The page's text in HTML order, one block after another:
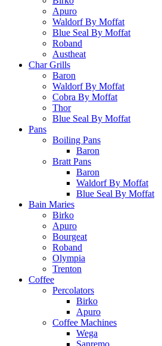
Apuro
Waldorf By Moffat
Blue Seal By Moffat
Roband
Austheat
Char Grills
Baron
Waldorf By Moffat
Cobra By Moffat
Thor
Blue Seal By Moffat
Pans
Boiling Pans
Baron
Bratt Pans
Baron
Waldorf By Moffat
Blue Seal By Moffat
Bain Maries
Birko
Apuro
Bourgeat
Roband
Olympia
Trenton
Coffee
Percolators
Birko
Apuro
Coffee Machines
Wega
Sanremo